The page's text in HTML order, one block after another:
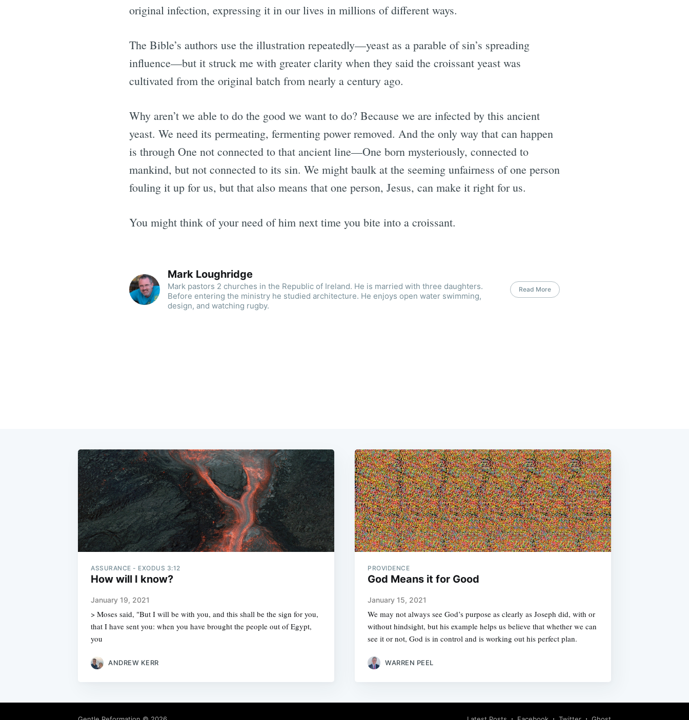
original infection, expressing it in our lives in millions of different ways.
The Bible’s authors use the illustration repeatedly—yeast as a parable of sin’s spreading
influence—but it struck me with greater clarity when they said the croissant yeast was
cultivated from the original batch from nearly a century ago.
Why aren’t we able to do the good we want to do? Because we are infected by this ancient
yeast. We need its permeating, fermenting power removed. And the only way that can happen
is through One not connected to that ancient line—One born mysteriously, connected to
mankind, but not connected to its sin. We might baulk at the seeming unfairness of one person
fouling it up for us, but that also means that one person, Jesus, can make it right for us.
You might think of your need of him next time you bite into a croissant.
Mark Loughridge
Mark pastors 2 churches in the Republic of Ireland. He is married with three daughters.
Before entering the ministry he studied architecture. He enjoys open water swimming,
design, and watching rugby.
Read More
ASSURANCE - EXODUS 3:12
How will I know?
January 19, 2021
> Moses said, "But I will be with you, and this shall be the sign for you,
that I have sent you: when you have brought the people out of Egypt,
you
ANDREW KERR
PROVIDENCE
God Means it for Good
January 15, 2021
We may not always see God’s purpose as clearly as Joseph did, with or
without hindsight, but his example helps us believe that whether we can
see it or not, God is in control and is working out his perfect plan.
WARREN PEEL